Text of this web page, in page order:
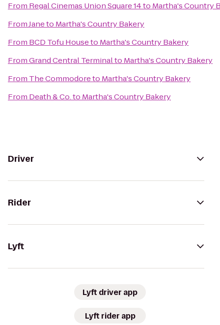
From Regal Cinemas Union Square 14to Martha's Country
FromJaneto Martha's Country Bakery
From BCD Tofu Houseto Martha's Country Bakery
FromGrand Central Terminalto Martha's Country Bakery
From The Commodoreto Martha's Country Bakery
From Death & Co.to Martha's Country Bakery
Driver
Rider
Lyft
Lyft driver app
Lyft rider app